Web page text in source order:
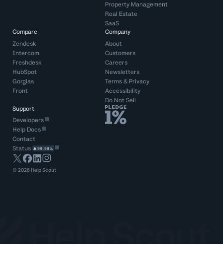
Property Management
Real Estate
SaaS
Compare
Zendesk
Intercom
Freshdesk
HubSpot
Gorgias
Front
Company
About
Customers
Careers
Newsletters
Terms& Privacy
Accessibility
Do Not Sell
Support
Developers
Help Docs
Contact
Status
99.99%
©2026 Help Scout